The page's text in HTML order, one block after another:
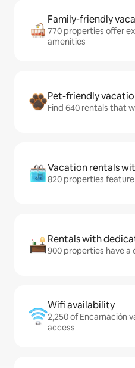
Family-friendly
770 properties offer
amenities
Pet-friendly
Find 640 rentals that
Vacation rentals
820 properties
Rentals with
900 properties have
Wifi availability
2,250 of Encarnación
access